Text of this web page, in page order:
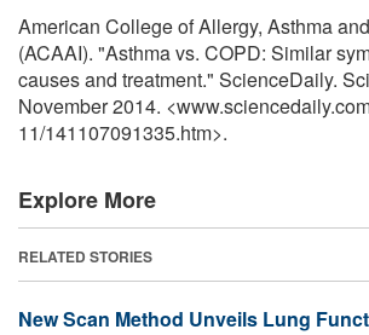
American College of Allergy, Asthma
(ACAAI). "Asthma vs. COPD: Similar
causes and treatment." ScienceDaily.
November 2014.
11/141107091335.htm>.
Explore More
RELATED STORIES
New Scan Method Unveils Lung